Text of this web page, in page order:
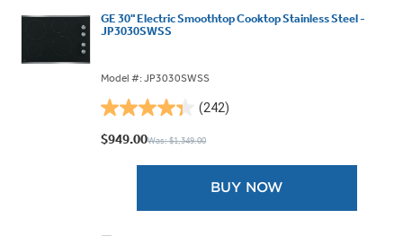
GE 30" Electric Smoothtop Cooktop Stainless Steel -
JP3030SWSS
Model #: JP3030SWSS
(242)
4.4
out
$949.00Was: $1,349.00
BUY NOW